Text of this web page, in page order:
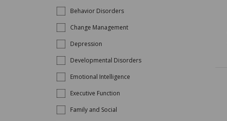
Behavior Disorders
Change Management
Depression
Developmental Disorders
Emotional Intelligence
Executive Function
Family and Social